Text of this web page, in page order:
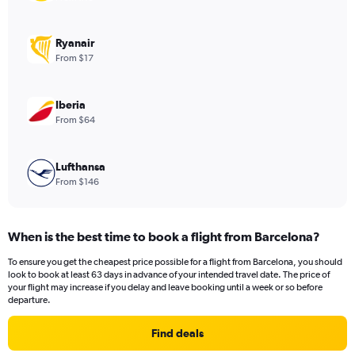
values.
Range:
1200.
Ryanair
From $17
Iberia
From $64
Lufthansa
From $146
When is the best time to book a flight from Barcelona?
To ensure you get the cheapest price possible for a flight from Barcelona, you should
look to book at least 63 days in advance of your intended travel date. The price of
your flight may increase if you delay and leave booking until a week or so before
departure.
Find deals